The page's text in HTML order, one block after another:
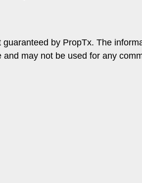
by PropTx. The
may not be used for any